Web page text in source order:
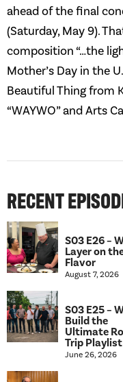
ahead of the final
(Saturday, May 9).
composition “…the
Mother’s Day in the
Beautiful Thing from
“WAYWO” and Arts
RECENT
S03 E26 –
Layer on
Flavor
August 7, 2026
S03 E25 –
Build the
Ultimate
Trip Playlist
June 26, 2026